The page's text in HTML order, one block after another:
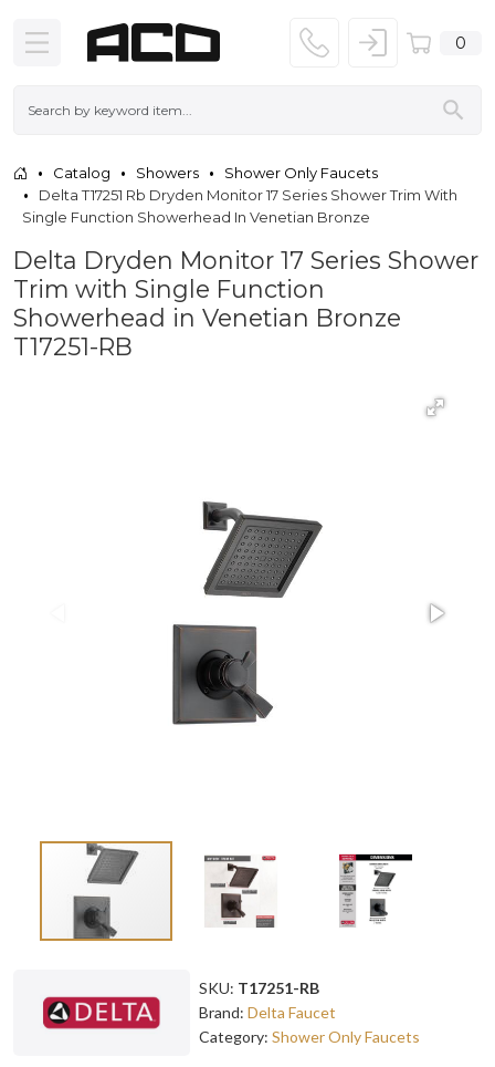
0
Catalog Showers
Shower Only Faucets
Delta T17251 Rb Dryden Monitor 17 Series Shower Trim With
Single Function Showerhead In Venetian Bronze
Delta Dryden Monitor 17 Series Shower
Trim with Single Function
Showerhead in Venetian Bronze
T17251-RB
SKU: T17251-RB
Brand: Delta Faucet
Category: Shower Only Faucets